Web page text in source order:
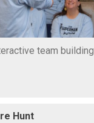
team
Hunt